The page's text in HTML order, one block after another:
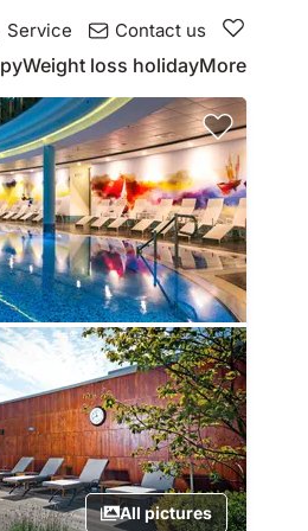
Service Contact us
Weight loss holidayMore
All pictures